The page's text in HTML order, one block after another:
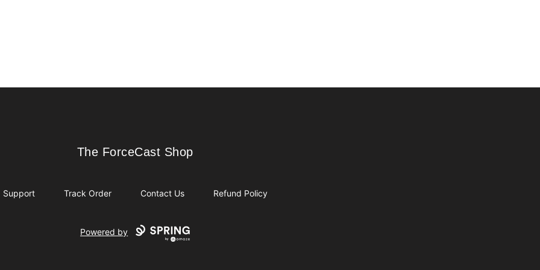
The ForceCast Shop
The ForceCast Shop
Support Track Order Contact Us Refund Policy
Powered by